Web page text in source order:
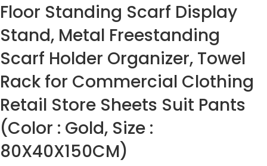
Floor Standing Scarf Display
Stand, Metal Freestanding
Scarf Holder Organizer, Towel
Rack for Commercial Clothing
Retail Store Sheets Suit Pants
(Color : Gold, Size :
80X40X150CM)